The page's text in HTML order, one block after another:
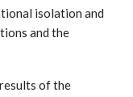
isolation and
and the
of the